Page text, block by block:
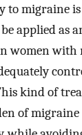
to migraine is
applied as
women with
kind of
of